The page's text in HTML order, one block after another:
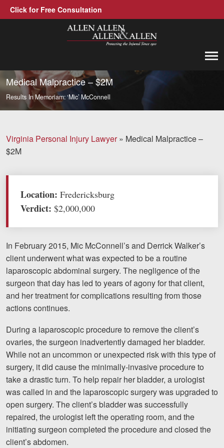
Click for Free Consultation
Allen, Allen, Allen &amp; Allen, P.C.
Call us at 1-866-388-1307
Practice Areas
Trucking Accidents
Medical Malpractice
Brain Injuries
Nursing Home Abuse and Neglect
More...
Case Results
Attorneys
Community Involvement
Testimonials
Resources
Blog
Medical Malpractice – $2M
Results In Memoriam: ‘Mic’ McConnell
Virginia Personal Injury Lawyer» Medical Malpractice –
$2M
Location: Fredericksburg
Verdict: $2,000,000
In February 2015, Mic McConnell’s and Derrick Walker’s
client underwent what was expected to be a routine
laparoscopic abdominal surgery. The negligence of the
surgeon that day has led to years of agony for that client,
and her treatment for complications resulting from those
actions continues.
During a laparoscopic procedure to remove the client’s
ovaries, the surgeon inadvertently damaged her bladder.
While not an uncommon or unexpected risk with this type of
surgery, it did cause the minimally-invasive procedure to
take a drastic turn. To help repair her bladder, a urologist
was called in and the laparoscopic surgery was upgraded to
open surgery. The client’s bladder was successfully
repaired, the urologist left the operating room, and the
initiating surgeon completed the procedure and closed the
client’s abdomen.